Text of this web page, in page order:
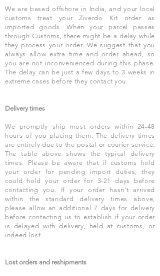
We are based offshore in India, and your local
customs treat your Ziverdo Kit order as
imported goods. When your parcel passes
through Customs, there might be a delay while
they process your order. We suggest that you
always allow extra time and order ahead, so
you are not inconvenienced during this phase.
The delay can be just a few days to 3 weeks in
extreme cases before they contact you.
Delivery times
We promptly ship most orders within 24-48
hours of you placing them. The delivery times
are entirely due to the postal or courier service.
The table above shows the typical delivery
times. Please be aware that if customs hold
your order for pending import duties, they
could hold your order for 3-21 days before
contacting you. If your order hasn’t arrived
within the standard delivery times above,
please allow an additional 7 days for delivery
before contacting us to establish if your order
is delayed with delivery, held at customs, or
indeed lost.
Lost orders and reshipments